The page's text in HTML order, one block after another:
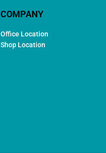
COMPANY
Office Location
Shop Location